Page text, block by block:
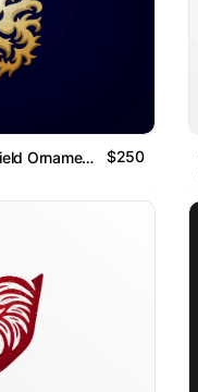
Luxury Golden Lion Shield Ornamental Logo $250